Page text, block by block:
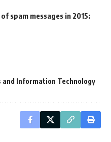
spam messages in 2015:
Information Technology